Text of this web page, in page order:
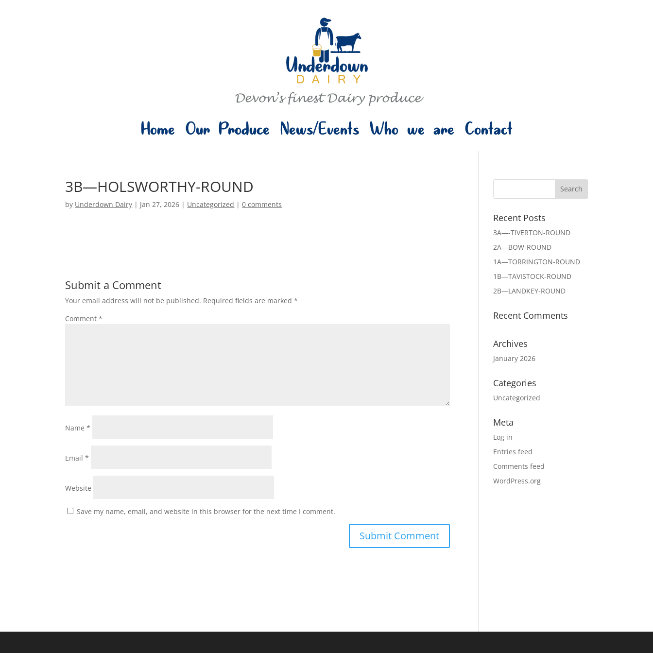
Home Our Produce News/Events Who we are Contact
3B—HOLSWORTHY-ROUND
by Underdown Dairy | Jan 27, 2026 | Uncategorized |0 comments
Submit a Comment
Your email address will not be published. Required fields are marked*
Comment*
Name*
Email*
Website
Save my name, email, and website in this browser for the next time I comment.
Recent Posts
3A—-TIVERTON-ROUND
2A—BOW-ROUND
1A—TORRINGTON-ROUND
1B—TAVISTOCK-ROUND
2B—LANDKEY-ROUND
Recent Comments
Archives
January 2026
Categories
Uncategorized
Meta
Log in
Entries feed
Comments feed
WordPress.org